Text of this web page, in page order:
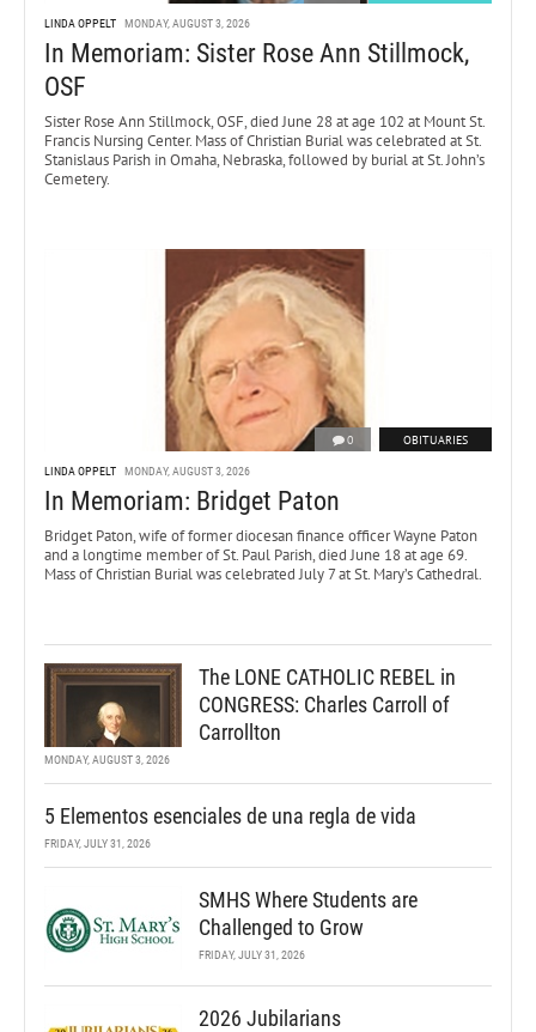
LINDA OPPELT MONDAY, AUGUST 3, 2026
In Memoriam: Sister Rose Ann Stillmock,
OSF
Sister Rose Ann Stillmock, OSF, died June 28 at age 102 at Mount St.
Francis Nursing Center. Mass of Christian Burial was celebrated at St.
Stanislaus Parish in Omaha, Nebraska, followed by burial at St. John’s
Cemetery.
0 OBITUARIES
LINDA OPPELT MONDAY, AUGUST 3, 2026
In Memoriam: Bridget Paton
Bridget Paton, wife of former diocesan finance officer Wayne Paton
and a longtime member of St. Paul Parish, died June 18 at age 69.
Mass of Christian Burial was celebrated July 7 at St. Mary’s Cathedral.
The LONE CATHOLIC REBEL in
CONGRESS: Charles Carroll of
Carrollton
MONDAY, AUGUST 3, 2026
5 Elementos esenciales de una regla de vida
FRIDAY, JULY 31, 2026
SMHS Where Students are
Challenged to Grow
FRIDAY, JULY 31, 2026
2026 Jubilarians